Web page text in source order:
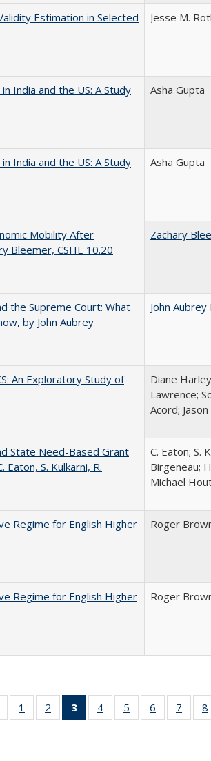
Estimation in Selected
Jesse M.
India and the US: A Study
Asha Gupta
India and the US: A Study
Asha Gupta
Mobility After
Bleemer, CSHE 10.20
Zachary
the Supreme Court: What
by John Aubrey
John
An Exploratory Study of
Diane
Lawrence;
Acord;
State Need-Based Grant
S. Kulkarni, R.
C. Eaton; S.
Birgeneau;
Michael
Regime for English Higher
Roger
Regime for English Higher
Roger
Full listing
table:
1
of 40 Full
listing table:
2
of 40 Full
listing table:
3
of 40 Full
listing
4
of 40 Full
listing table:
5
of 40 Full
listing table:
6
of 40 Full
listing
7
of8